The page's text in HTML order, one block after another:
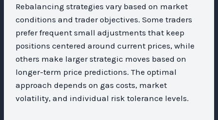
Rebalancing strategies vary based on market
conditions and trader objectives. Some traders
prefer frequent small adjustments that keep
positions centered around current prices, while
others make larger strategic moves based on
longer-term price predictions. The optimal
approach depends on gas costs, market
volatility, and individual risk tolerance levels.